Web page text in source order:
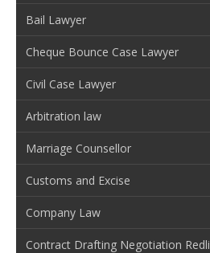
Bail Lawyer
Cheque Bounce Case Lawyer
Civil Case Lawyer
Arbitration law
Marriage Counsellor
Customs and Excise
Company Law
Contract Drafting Negotiation